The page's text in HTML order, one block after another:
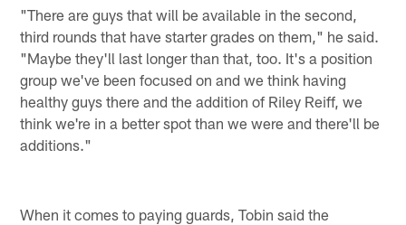
"There are guys that will be available in the second,
third rounds that have starter grades on them," he said.
"Maybe they'll last longer than that, too. It's a position
group we've been focused on and we think having
healthy guys there and the addition of Riley Reiff, we
think we're in a better spot than we were and there'll be
additions."
When it comes to paying guards, Tobin said the